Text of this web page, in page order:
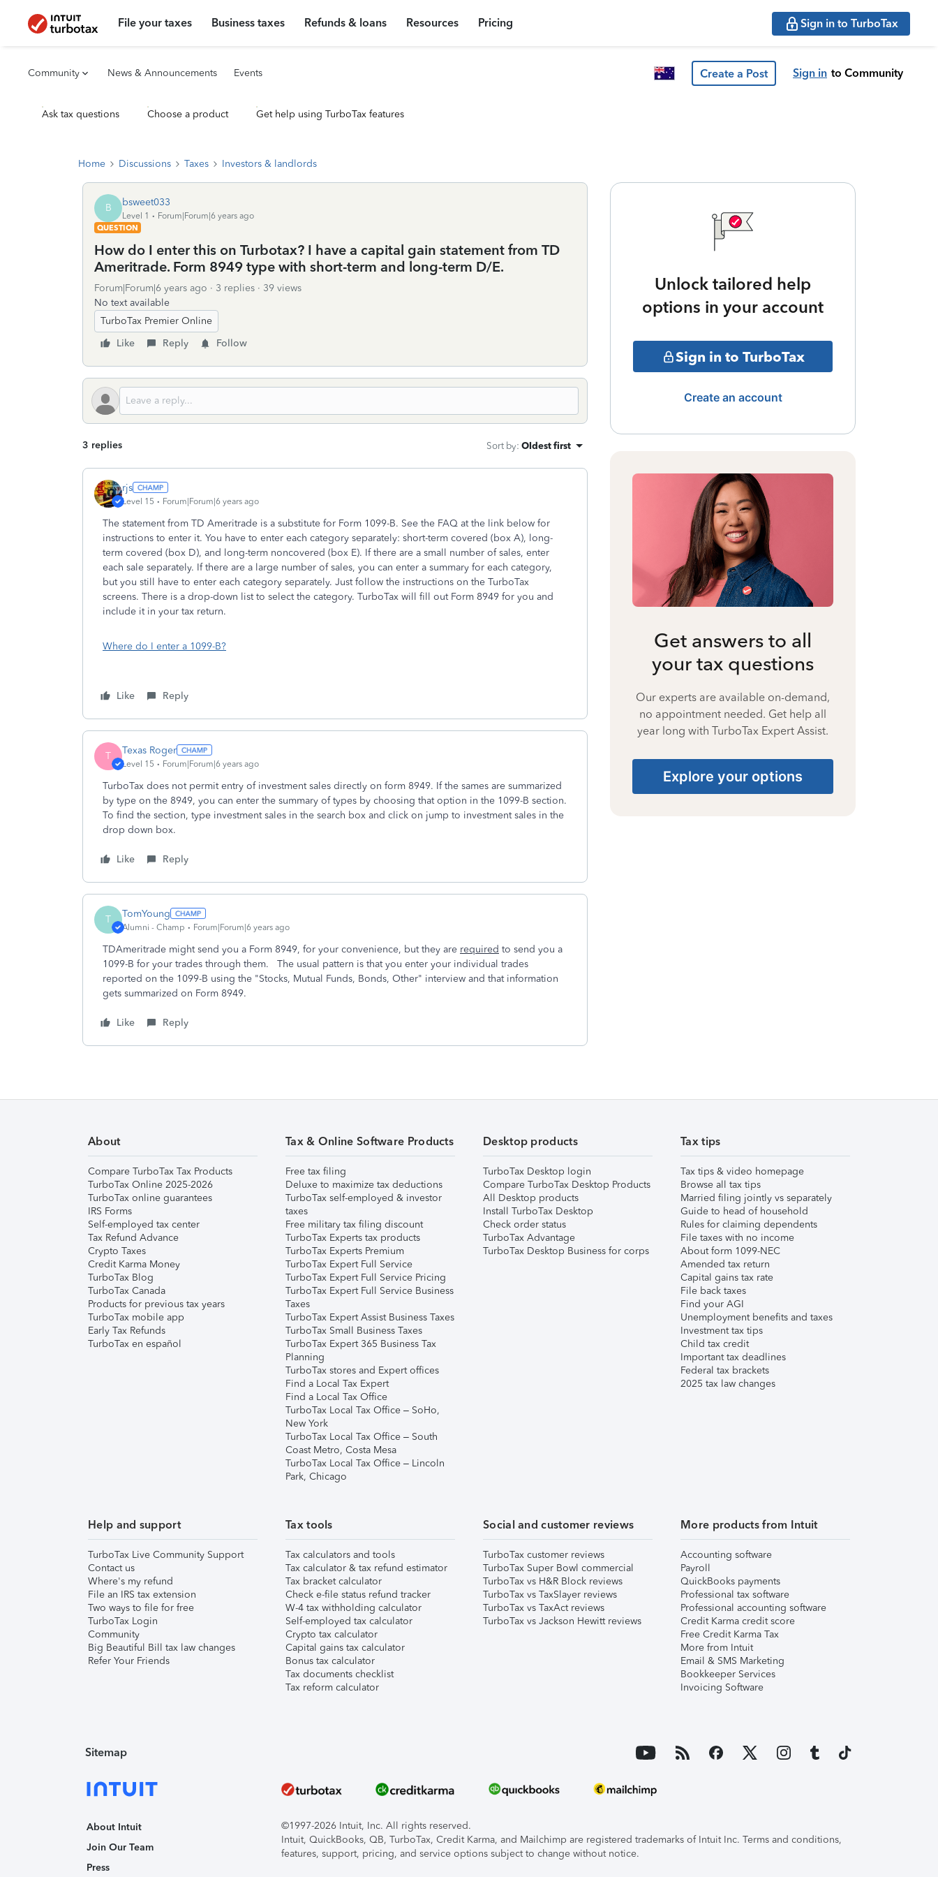
File your taxes Business taxes Refunds & loans Resources Pricing Sign in to TurboTax
Community News & Announcements Events Create a Post Sign in to Community
Ask tax questions Choose a product Get help using TurboTax features
Home Discussions Taxes Investors & landlords
B bsweet033
Level 1
Forum|Forum|6 years ago
QUESTION
How do I enter this on Turbotax? I have a capital gain statement from TD
Ameritrade. Form 8949 type with short-term and long-term D/E.
Forum|Forum|6 years ago 3 replies
39 views
No text available
TurboTax Premier Online
Like
Reply Follow
3 replies Sort by: Oldest first
rjs
Level 15 Forum|Forum|6 years ago
The statement from TD Ameritrade is a substitute for Form 1099-B. See the FAQ at the link below for
instructions to enter it. You have to enter each category separately: short-term covered (box A), long-
term covered (box D), and long-term noncovered (box E). If there are a small number of sales, enter
each sale separately. If there are a large number of sales, you can enter a summary for each category,
but you still have to enter each category separately. Just follow the instructions on the TurboTax
screens. There is a drop-down list to select the category. TurboTax will fill out Form 8949 for you and
include it in your tax return.
Where do I enter a 1099-B?
Like Reply
T Texas Roger
Level 15 Forum|Forum|6 years ago
TurboTax does not permit entry of investment sales directly on form 8949. If the sames are summarized
by type on the 8949, you can enter the summary of types by choosing that option in the 1099-B section.
To find the section, type investment sales in the search box and click on jump to investment sales in the
drop down box.
Like Reply
T TomYoung
Alumni - Champ Forum|Forum|6 years ago
TDAmeritrade might send you a Form 8949, for your convenience, but they are required to send you a
1099-B for your trades through them. The usual pattern is that you enter your individual trades
reported on the 1099-B using the "Stocks, Mutual Funds, Bonds, Other" interview and that information
gets summarized on Form 8949.
Like Reply
Unlock tailored help
options in your account
Sign in to TurboTax
Create an account
Get answers to all
your tax questions
Our experts are available on-demand,
no appointment needed. Get help all
year long with TurboTax Expert Assist.
Explore your options
About
Compare TurboTax Tax Products
TurboTax Online 2025-2026
TurboTax online guarantees
IRS Forms
Self-employed tax center
Tax Refund Advance
Crypto Taxes
Credit Karma Money
TurboTax Blog
TurboTax Canada
Products for previous tax years
TurboTax mobile app
Early Tax Refunds
TurboTax en español
Tax & Online Software Products
Free tax filing
Deluxe to maximize tax deductions
TurboTax self-employed & investor
taxes
Free military tax filing discount
TurboTax Experts tax products
TurboTax Experts Premium
TurboTax Expert Full Service
TurboTax Expert Full Service Pricing
TurboTax Expert Full Service Business
Taxes
TurboTax Expert Assist Business Taxes
TurboTax Small Business Taxes
TurboTax Expert 365 Business Tax
Planning
TurboTax stores and Expert offices
Find a Local Tax Expert
Find a Local Tax Office
TurboTax Local Tax Office – SoHo,
New York
TurboTax Local Tax Office – South
Coast Metro, Costa Mesa
TurboTax Local Tax Office – Lincoln
Park, Chicago
Desktop products
TurboTax Desktop login
Compare TurboTax Desktop Products
All Desktop products
Install TurboTax Desktop
Check order status
TurboTax Advantage
TurboTax Desktop Business for corps
Tax tips
Tax tips & video homepage
Browse all tax tips
Married filing jointly vs separately
Guide to head of household
Rules for claiming dependents
File taxes with no income
About form 1099-NEC
Amended tax return
Capital gains tax rate
File back taxes
Find your AGI
Unemployment benefits and taxes
Investment tax tips
Child tax credit
Important tax deadlines
Federal tax brackets
2025 tax law changes
Help and support
TurboTax Live Community Support
Contact us
Where's my refund
File an IRS tax extension
Two ways to file for free
TurboTax Login
Community
Big Beautiful Bill tax law changes
Refer Your Friends
Tax tools
Tax calculators and tools
Tax calculator & tax refund estimator
Tax bracket calculator
Check e-file status refund tracker
W-4 tax withholding calculator
Self-employed tax calculator
Crypto tax calculator
Capital gains tax calculator
Bonus tax calculator
Tax documents checklist
Tax reform calculator
Social and customer reviews
TurboTax customer reviews
TurboTax Super Bowl commercial
TurboTax vs H&R Block reviews
TurboTax vs TaxSlayer reviews
TurboTax vs TaxAct reviews
TurboTax vs Jackson Hewitt reviews
More products from Intuit
Accounting software
Payroll
QuickBooks payments
Professional tax software
Professional accounting software
Credit Karma credit score
Free Credit Karma Tax
More from Intuit
Email & SMS Marketing
Bookkeeper Services
Invoicing Software
Sitemap
About Intuit
Join Our Team
Press
©1997-2026 Intuit, Inc. All rights reserved.
Intuit, QuickBooks, QB, TurboTax, Credit Karma, and Mailchimp are registered trademarks of Intuit Inc. Terms and conditions,
features, support, pricing, and service options subject to change without notice.